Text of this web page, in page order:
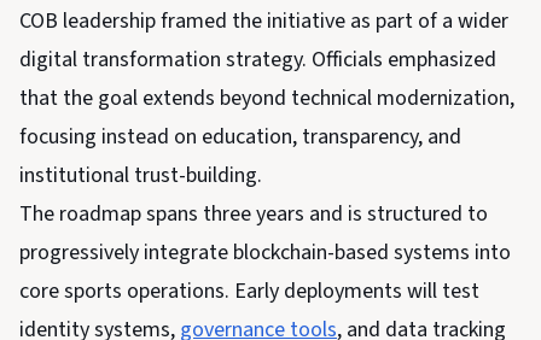
COB leadership framed the initiative as part of a wider
digital transformation strategy. Officials emphasized
that the goal extends beyond technical modernization,
focusing instead on education, transparency, and
institutional trust-building.
The roadmap spans three years and is structured to
progressively integrate blockchain-based systems into
core sports operations. Early deployments will test
identity systems, governance tools, and data tracking